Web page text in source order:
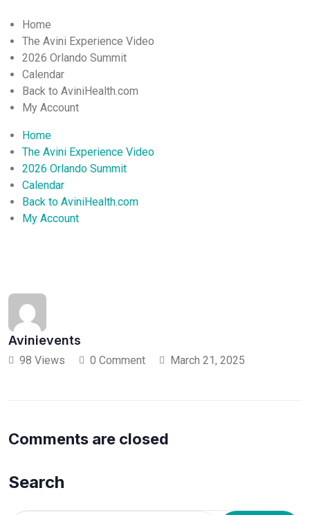
Home
The Avini Experience Video
2026 Orlando Summit
Calendar
Back to AviniHealth.com
My Account
Home
The Avini Experience Video
2026 Orlando Summit
Calendar
Back to AviniHealth.com
My Account
Avinievents
98 Views 0 Comment March 21, 2025
Comments are closed
Search